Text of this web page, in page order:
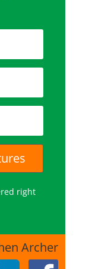
right
Archer